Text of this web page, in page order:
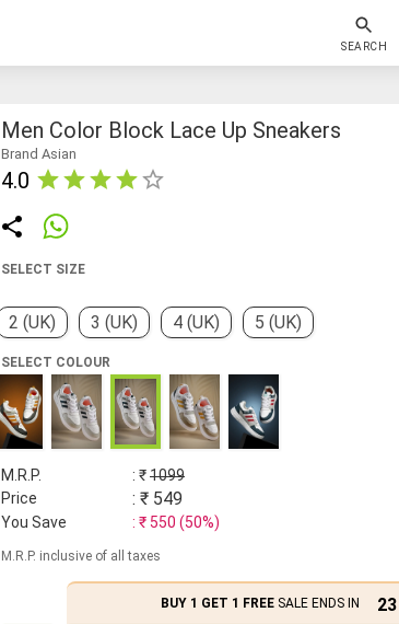
SEARCH
Men Color Block Lace Up Sneakers
Brand Asian
4.0
SELECT SIZE
2 (UK) 3 (UK) 4 (UK) 5 (UK)
SELECT COLOUR
M.R.P. : ₹1099
Price
: ₹ 549
You Save : ₹ 550 (50%)
M.R.P. inclusive of all taxes
BUY 1 GET 1 FREESALE ENDS IN 23